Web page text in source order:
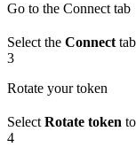
Go to the Connect tab
Select the Connect
3
Rotate your token
Select Rotate token
4